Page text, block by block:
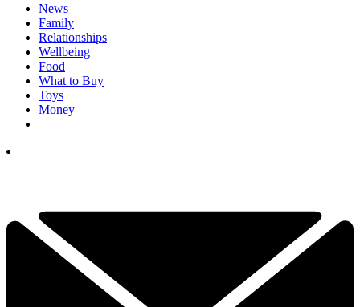
News
Family
Relationships
Wellbeing
Food
What to Buy
Toys
Money